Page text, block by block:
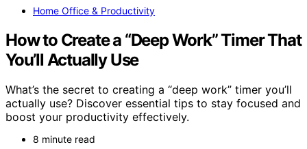
Home Office & Productivity
How to Create a “Deep Work” Timer That
You’ll Actually Use
What’s the secret to creating a “deep work” timer you’ll
actually use? Discover essential tips to stay focused and
boost your productivity effectively.
8 minute read